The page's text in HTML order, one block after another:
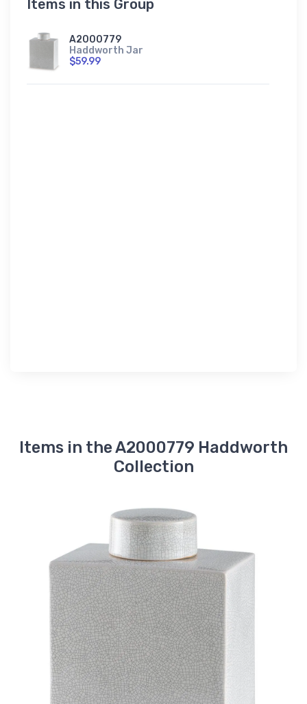
Items in this Group
A2000779
Haddworth Jar
$59.99
Items in the A2000779 Haddworth
Collection